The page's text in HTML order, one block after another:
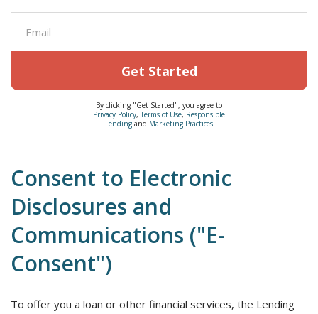
Get Started
By clicking "Get Started", you agree to
Privacy Policy,Terms of Use, Responsible
Lending and Marketing Practices
Consent to Electronic
Disclosures and
Communications ("E-
Consent")
To offer you a loan or other financial services, the Lending